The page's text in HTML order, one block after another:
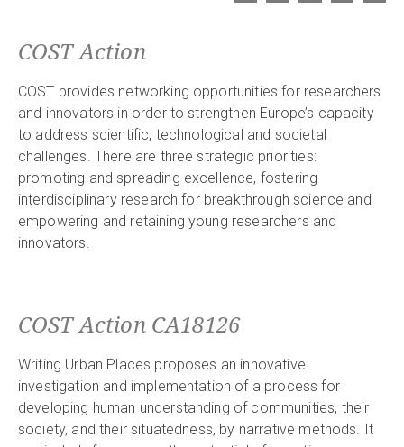
COST Action
COST provides networking opportunities for researchers
and innovators in order to strengthen Europe’s capacity
to address scientific, technological and societal
challenges. There are three strategic priorities:
promoting and spreading excellence, fostering
interdisciplinary research for breakthrough science and
empowering and retaining young researchers and
innovators.
COST Action CA18126
Writing Urban Places proposes an innovative
investigation and implementation of a process for
developing human understanding of communities, their
society, and their situatedness, by narrative methods. It